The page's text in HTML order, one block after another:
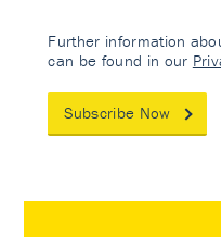
Further information
can be found in our
Subscribe Now